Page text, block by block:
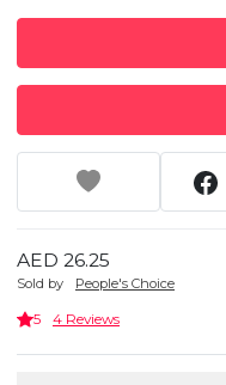
AED 26.25
Sold by People's Choice
5 4 Reviews